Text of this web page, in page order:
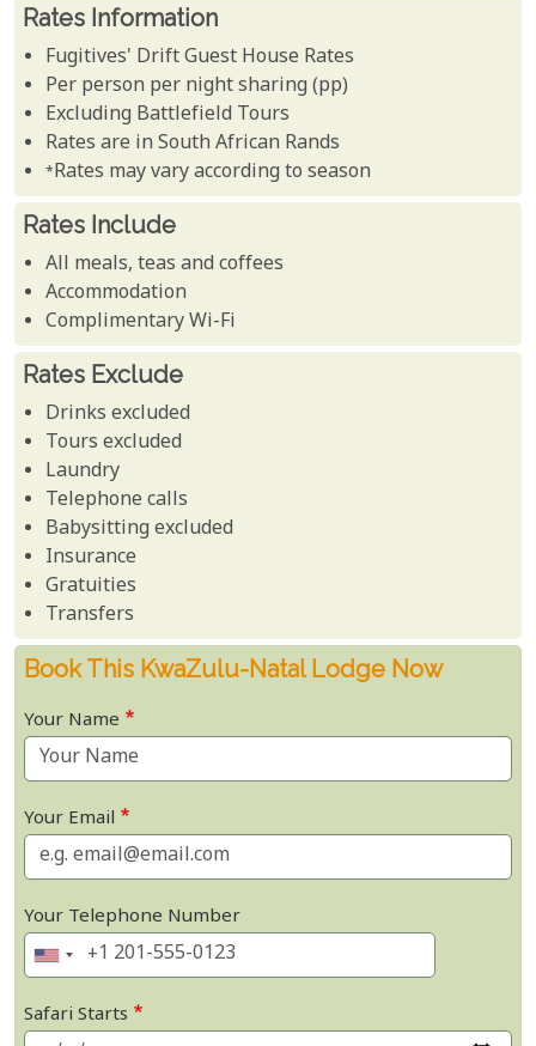
Rates Information
Fugitives' Drift Guest House Rates
Per person per night sharing (pp)
Excluding Battlefield Tours
Rates are in South African Rands
*Rates may vary according to season
Rates Include
All meals, teas and coffees
Accommodation
Complimentary Wi-Fi
Rates Exclude
Drinks excluded
Tours excluded
Laundry
Telephone calls
Babysitting excluded
Insurance
Gratuities
Transfers
Book This KwaZulu-Natal Lodge Now
Your Name
Your Email
Your Telephone Number
Safari Starts